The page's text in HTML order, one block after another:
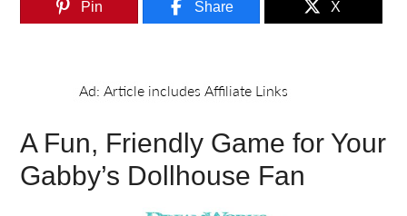
Pin Share X
A Fun, Friendly Game for Your
Gabby’s Dollhouse Fan